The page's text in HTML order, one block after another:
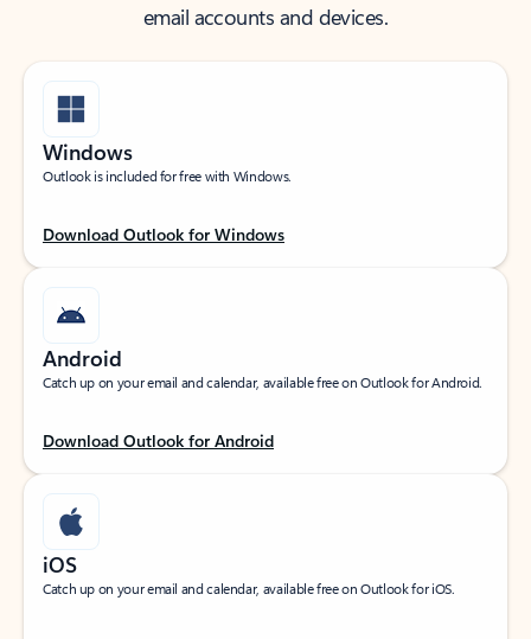
email accounts and devices.
Windows
Outlook is included for free with Windows.
Download Outlook for Windows
Android
Catch up on your email and calendar, available free on Outlook for Android.
Download Outlook for Android
iOS
Catch up on your email and calendar, available free on Outlook for iOS.